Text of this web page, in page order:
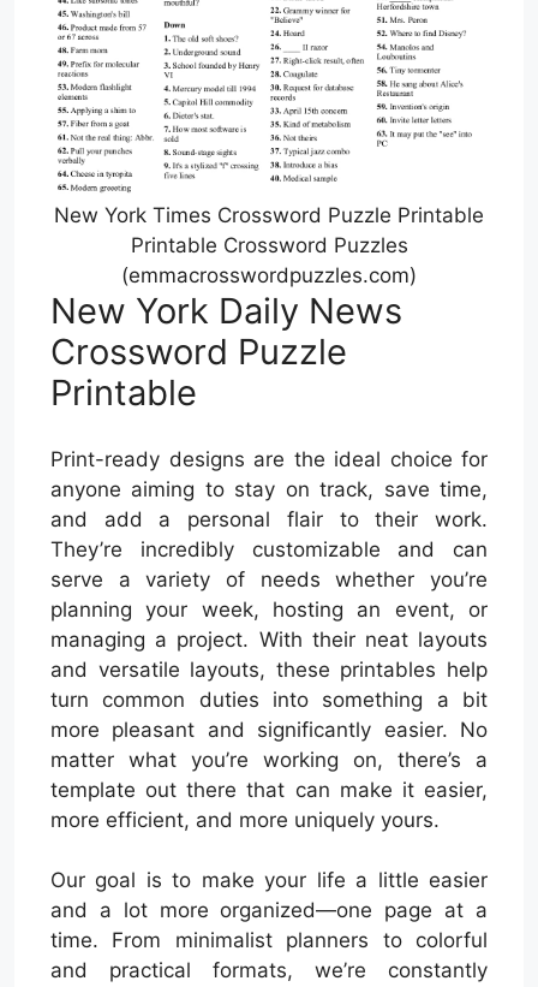
New York Times Crossword Puzzle Printable
Printable Crossword Puzzles
(emmacrosswordpuzzles.com)
New York Daily News
Crossword Puzzle
Printable
Print-ready designs are the ideal choice for
anyone aiming to stay on track, save time,
and add a personal flair to their work.
They’re incredibly customizable and can
serve a variety of needs whether you’re
planning your week, hosting an event, or
managing a project. With their neat layouts
and versatile layouts, these printables help
turn common duties into something a bit
more pleasant and significantly easier. No
matter what you’re working on, there’s a
template out there that can make it easier,
more efficient, and more uniquely yours.
Our goal is to make your life a little easier
and a lot more organized—one page at a
time. From minimalist planners to colorful
and practical formats, we’re constantly